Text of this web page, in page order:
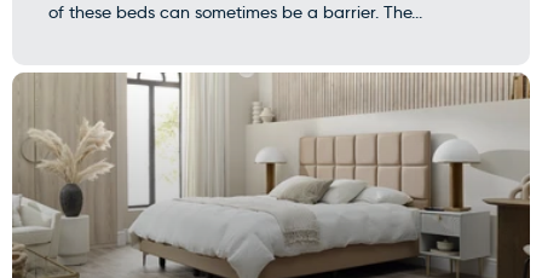
of these beds can sometimes be a barrier. The...